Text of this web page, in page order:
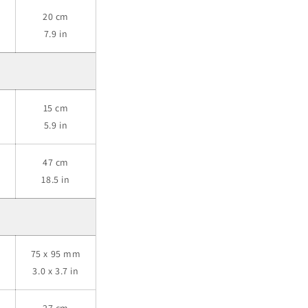
20 cm
7.9 in
15 cm
5.9 in
47 cm
18.5 in
75 x 95 mm
3.0 x 3.7 in